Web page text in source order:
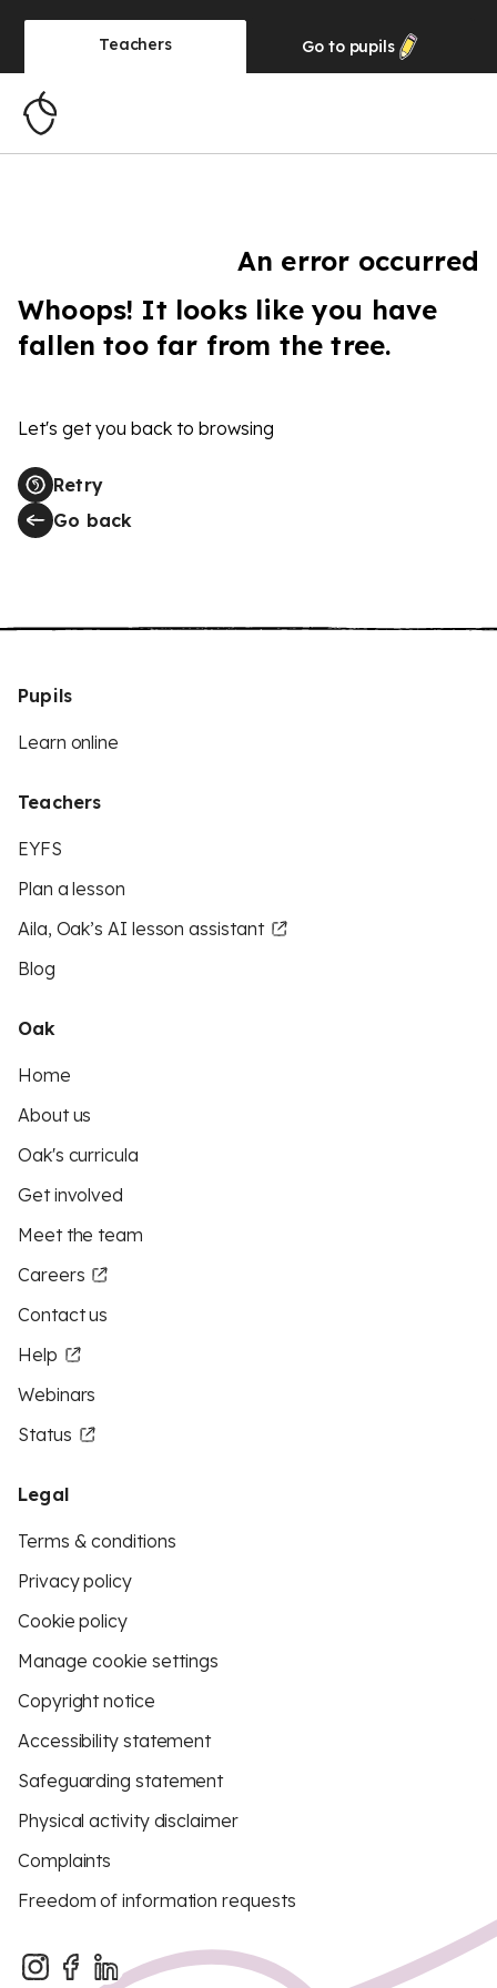
Teachers Go to pupils
An error occurred
Whoops! It looks like you have
fallen too far from the tree.
Let's get you back to browsing
Retry
Go back
Pupils
Learn online
Teachers
EYFS
Plan a lesson
Aila, Oak’s AI lesson assistant
Blog
Oak
Home
About us
Oak's curricula
Get involved
Meet the team
Careers
Contact us
Help
Webinars
Status
Legal
Terms & conditions
Privacy policy
Cookie policy
Manage cookie settings
Copyright notice
Accessibility statement
Safeguarding statement
Physical activity disclaimer
Complaints
Freedom of information requests